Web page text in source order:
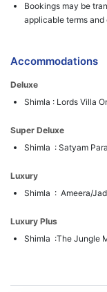
Bookings may be
applicable terms and
Accommodations
Deluxe
Shimla : Lords Villa
Super Deluxe
Shimla : Satyam
Luxury
Shimla : Ameera/
Luxury Plus
Shimla :The Jungle